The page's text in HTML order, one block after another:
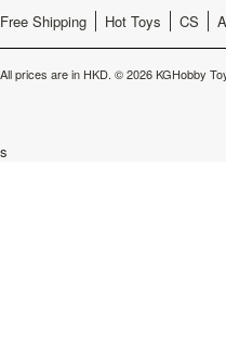
Free Shipping Hot Toys CS
All prices are in HKD. © 2026 KGHobby
s